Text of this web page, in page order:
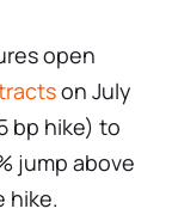
open
on July
bp hike) to
jump above
hike.